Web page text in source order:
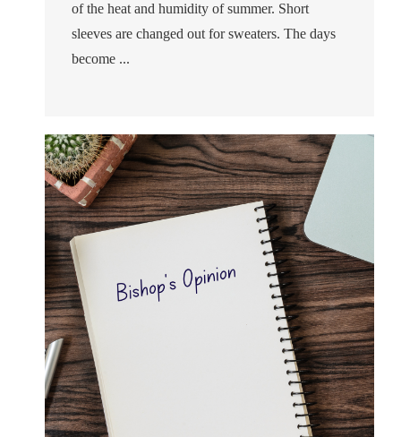
of the heat and humidity of summer. Short
sleeves are changed out for sweaters. The days
become ...